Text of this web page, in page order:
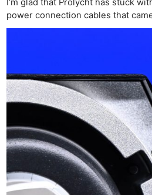
I’m glad that Prolycht has stuck
power connection cables that